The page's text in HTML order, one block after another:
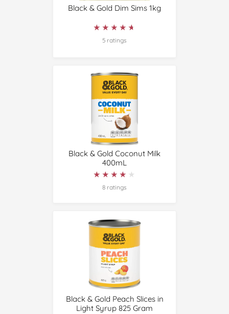
Black & Gold Dim Sims 1kg
★★★★★
★★★★★
5 ratings
Black & Gold Coconut Milk
400mL
★★★★★
★★★★★
8 ratings
Black & Gold Peach Slices in
Light Syrup 825 Gram